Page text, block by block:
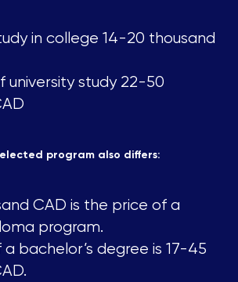
in college 14-20 thousand
university study 22-50
program also differs:
CAD is the price of a
program.
bachelor’s degree is 17-45